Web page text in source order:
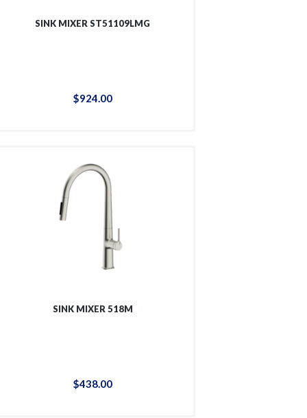
SINK MIXER ST51109LMG
$924.00
SINK MIXER 518M
$438.00